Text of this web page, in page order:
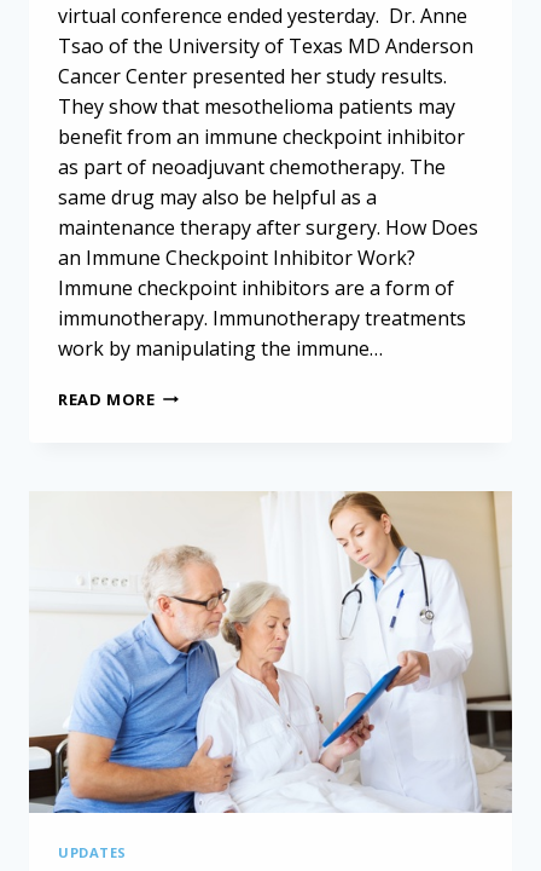
virtual conference ended yesterday. Dr. Anne
Tsao of the University of Texas MD Anderson
Cancer Center presented her study results.
They show that mesothelioma patients may
benefit from an immune checkpoint inhibitor
as part of neoadjuvant chemotherapy. The
same drug may also be helpful as a
maintenance therapy after surgery. How Does
an Immune Checkpoint Inhibitor Work?
Immune checkpoint inhibitors are a form of
immunotherapy. Immunotherapy treatments
work by manipulating the immune…
READ MOREIMMUNE
BOTH
AND
AFTER
MESOTHELIOMA
SURGERY
UPDATES